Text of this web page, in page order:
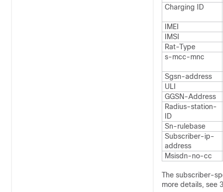
Charging ID
IMEI
IMSI
Rat-Type
s-mcc-mnc
Sgsn-address
ULI
GGSN-Address
Radius-station-
ID
Sn-rulebase
Subscriber-ip-
address
Msisdn-no-cc
The subscriber-
more details, see